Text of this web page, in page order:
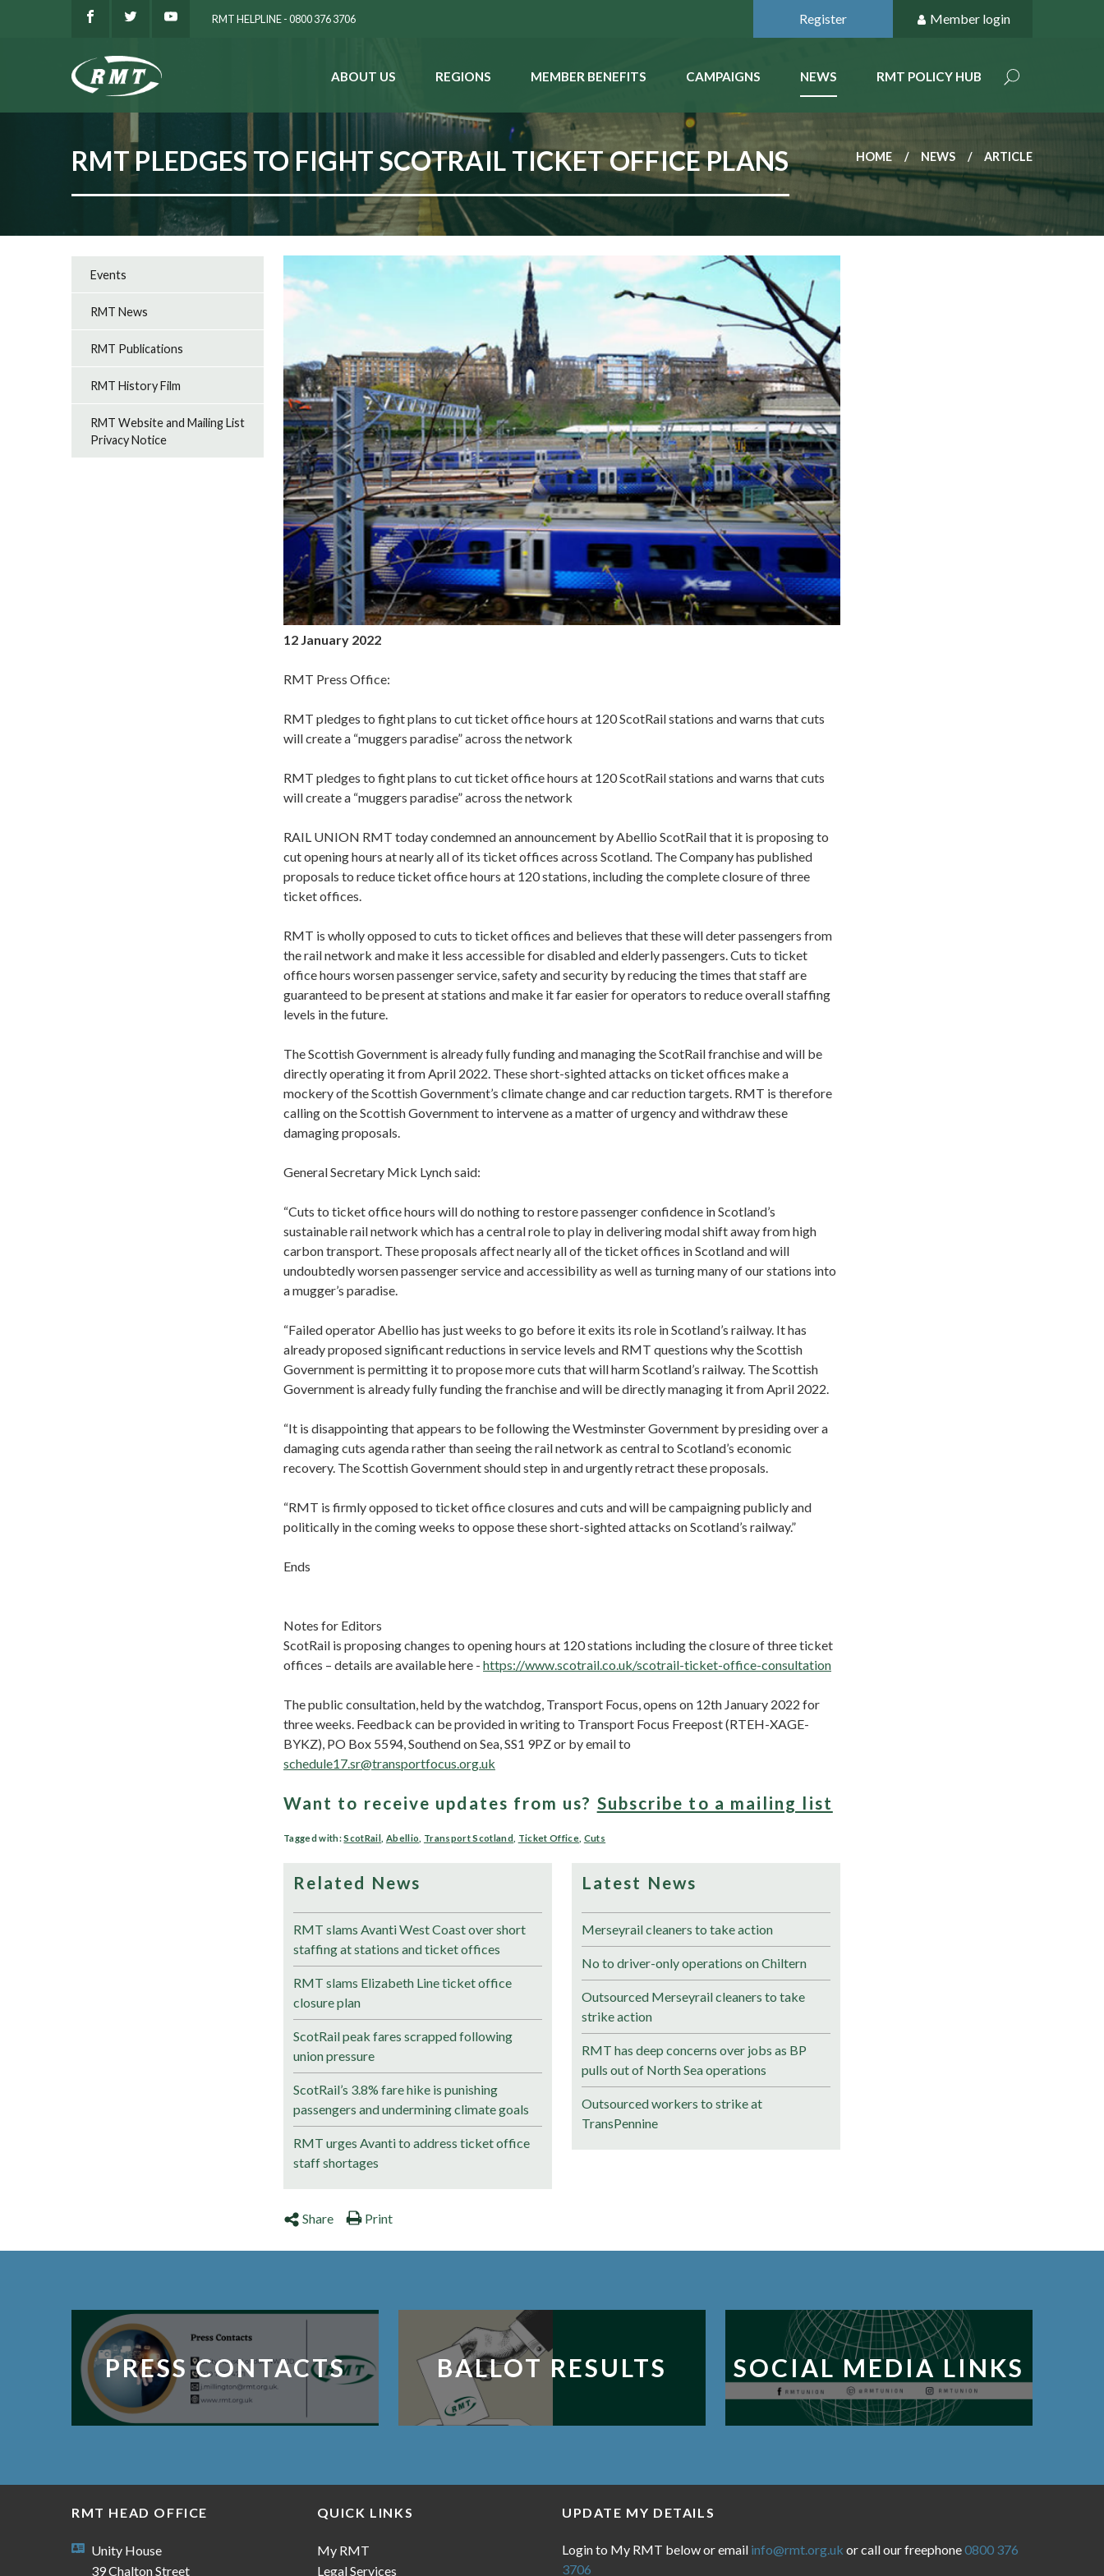
RMT HELPLINE - 0800 376 3706 Register Member login
ABOUT US REGIONS MEMBER BENEFITS CAMPAIGNS NEWS RMT POLICY HUB
RMT PLEDGES TO FIGHT SCOTRAIL TICKET OFFICE PLANS HOME NEWS ARTICLE
12 January 2022
RMT Press Office:
RMT pledges to fight plans to cut ticket office hours at 120 ScotRail stations and warns that cuts
will create a “muggers paradise” across the network
RMT pledges to fight plans to cut ticket office hours at 120 ScotRail stations and warns that cuts
will create a “muggers paradise” across the network
RAIL UNION RMT today condemned an announcement by Abellio ScotRail that it is proposing to
cut opening hours at nearly all of its ticket offices across Scotland. The Company has published
proposals to reduce ticket office hours at 120 stations, including the complete closure of three
ticket offices.
RMT is wholly opposed to cuts to ticket offices and believes that these will deter passengers from
the rail network and make it less accessible for disabled and elderly passengers. Cuts to ticket
office hours worsen passenger service, safety and security by reducing the times that staff are
guaranteed to be present at stations and make it far easier for operators to reduce overall staffing
levels in the future.
The Scottish Government is already fully funding and managing the ScotRail franchise and will be
directly operating it from April 2022. These short-sighted attacks on ticket offices make a
mockery of the Scottish Government’s climate change and car reduction targets. RMT is therefore
calling on the Scottish Government to intervene as a matter of urgency and withdraw these
damaging proposals.
General Secretary Mick Lynch said:
“Cuts to ticket office hours will do nothing to restore passenger confidence in Scotland’s
sustainable rail network which has a central role to play in delivering modal shift away from high
carbon transport. These proposals affect nearly all of the ticket offices in Scotland and will
undoubtedly worsen passenger service and accessibility as well as turning many of our stations into
a mugger’s paradise.
“Failed operator Abellio has just weeks to go before it exits its role in Scotland’s railway. It has
already proposed significant reductions in service levels and RMT questions why the Scottish
Government is permitting it to propose more cuts that will harm Scotland’s railway. The Scottish
Government is already fully funding the franchise and will be directly managing it from April 2022.
“It is disappointing that appears to be following the Westminster Government by presiding over a
damaging cuts agenda rather than seeing the rail network as central to Scotland’s economic
recovery. The Scottish Government should step in and urgently retract these proposals.
“RMT is firmly opposed to ticket office closures and cuts and will be campaigning publicly and
politically in the coming weeks to oppose these short-sighted attacks on Scotland’s railway.”
Ends
Notes for Editors
ScotRail is proposing changes to opening hours at 120 stations including the closure of three ticket
offices – details are available here - https://www.scotrail.co.uk/scotrail-ticket-office-consultation
The public consultation, held by the watchdog, Transport Focus, opens on 12th January 2022 for
three weeks. Feedback can be provided in writing to Transport Focus Freepost (RTEH-XAGE-
BYKZ), PO Box 5594, Southend on Sea, SS1 9PZ or by email to
schedule17.sr@transportfocus.org.uk
Want to receive updates from us? Subscribe to a mailing list
Tagged with:ScotRail Abellio Transport Scotland Ticket Office Cuts
Related News
RMT slams Avanti West Coast over short
staffing at stations and ticket offices
RMT slams Elizabeth Line ticket office
closure plan
ScotRail peak fares scrapped following
union pressure
ScotRail’s 3.8% fare hike is punishing
passengers and undermining climate goals
RMT urges Avanti to address ticket office
staff shortages
Latest News
Merseyrail cleaners to take action
No to driver-only operations on Chiltern
Outsourced Merseyrail cleaners to take
strike action
RMT has deep concerns over jobs as BP
pulls out of North Sea operations
Outsourced workers to strike at
TransPennine
Share Print
Events
RMT News
RMT Publications
RMT History Film
RMT Website and Mailing List
Privacy Notice
PRESS CONTACTS BALLOT RESULTS SOCIAL MEDIA LINKS
RMT HEAD OFFICE
Unity House
39 Chalton Street
QUICK LINKS
My RMT
Legal Services
UPDATE MY DETAILS
Login to My RMT below or email info@rmt.org.uk or call our freephone0800 376
3706